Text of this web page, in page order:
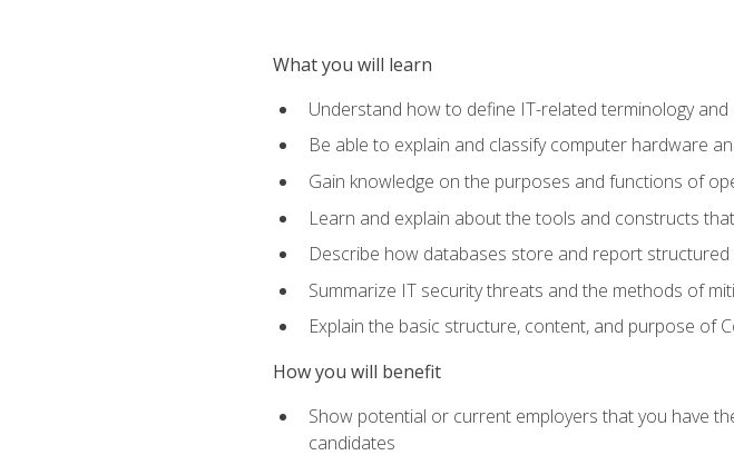
What you will learn
Understand how to define IT-related terminology
Be able to explain and classify computer hardware
Gain knowledge on the purposes and functions of
Learn and explain about the tools and constructs
Describe how databases store and report structured
Summarize IT security threats and the methods of
Explain the basic structure, content, and purpose of
How you will benefit
Show potential or current employers that you have
candidates